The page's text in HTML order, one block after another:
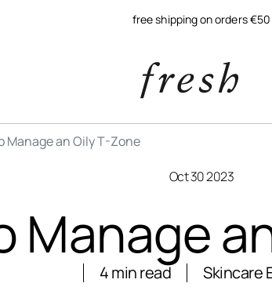
free shipping on orders €50
Manage an Oily T-Zone
Oct 30 2023
Manage
4 min read Skincare